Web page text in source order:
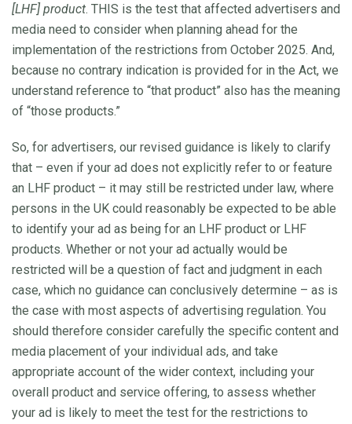
[LHF] product. THIS is the test that affected advertisers and
media need to consider when planning ahead for the
implementation of the restrictions from October 2025. And,
because no contrary indication is provided for in the Act, we
understand reference to “that product” also has the meaning
of “those products.”
So, for advertisers, our revised guidance is likely to clarify
that – even if your ad does not explicitly refer to or feature
an LHF product – it may still be restricted under law, where
persons in the UK could reasonably be expected to be able
to identify your ad as being for an LHF product or LHF
products. Whether or not your ad actually would be
restricted will be a question of fact and judgment in each
case, which no guidance can conclusively determine – as is
the case with most aspects of advertising regulation. You
should therefore consider carefully the specific content and
media placement of your individual ads, and take
appropriate account of the wider context, including your
overall product and service offering, to assess whether
your ad is likely to meet the test for the restrictions to